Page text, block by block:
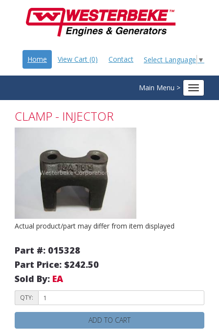
Select Language ▼
Home View Cart (0) Contact
Main Menu >
Toggle
CLAMP - INJECTOR
Actual product/part may differ from item displayed
Part #: 015328
Part Price: $242.50
Sold By: EA
QTY:
ADD TO CART